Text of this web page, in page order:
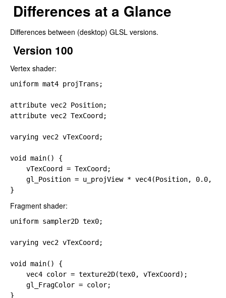
Differences at a Glance
Differences between (desktop) GLSL versions.
Version 100
Vertex shader:
uniform mat4 projTrans;
attribute
attribute vec2 TexCoord;
varying vec2 vTexCoord;
void main() {
    vTexCoord
= TexCoord;
gl_Position = u_projView * vec4(Position, 0.0,
}
Fragment shader:
uniform sampler2D tex0;
varying vec2 vTexCoord;
void main() {
vec4 color = texture2D(tex0, vTexCoord);
gl_FragColor = color;
}